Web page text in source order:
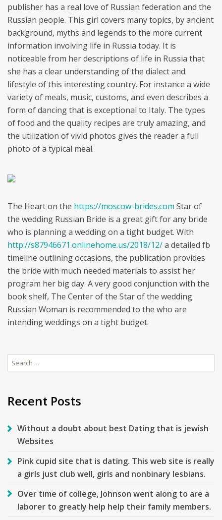
publisher has a real love of Russian federation and the
Russian people. This girl covers many topics, by ancient
background, myths and legends to the more current
information involving life in Russia today. It is
noticeable from her descriptions of life in Russia that
she has a clear understanding of the dialect and
lifestyle of this interesting country. For instance a wide
variety of meals, music, customs, and even describes a
form of dancing that is exceptional to Italy. The types
of food and the quality recipes are truly amazing, and
the utilization of vivid photos gives the reader a full
photo of a typical meal.
The Heart on the https://moscow-brides.com Star of
the wedding Russian Bride is a great gift for any bride
who is planning a wedding on a tight budget. With
http://s87946671.onlinehome.us/2018/12/a detailed fb
timeline outlining occasions, the publication provides
the bride with much needed materials to assist her
program her big day. A very good conjunction with the
book shelf, The Center of the Star of the wedding
Russian Woman is recommended to the who are
intending weddings on a tight budget.
Search
for:
Recent Posts
Without a doubt about best Dating that is jewish
Websites
Pink cupid site that is dating. This web site is really
a girls just club well, girls and nonbinary lesbians.
Over time of college, Johnson went along to are a
laborer to greatly help help their family members.